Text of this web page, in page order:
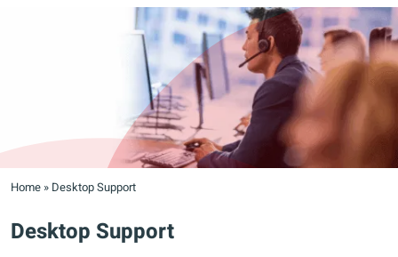
Home » Desktop Support
Desktop Support